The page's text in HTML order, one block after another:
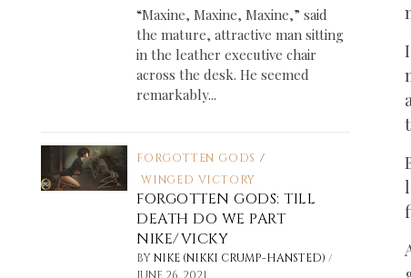
“Maxine, Maxine, Maxine,” said
the mature, attractive man sitting
in the leather executive chair
across the desk. He seemed
remarkably...
FORGOTTEN GODS /
WINGED VICTORY
FORGOTTEN GODS: TILL
DEATH DO WE PART
NIKE/VICKY
BYNIKE (NIKKI CRUMP-HANSTED)/